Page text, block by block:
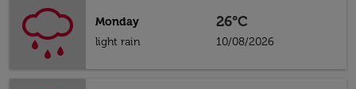
Monday
light rain
26°C
10/08/2026